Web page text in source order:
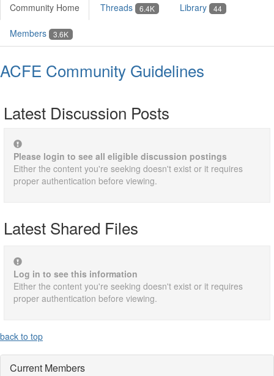
Community Home Threads 6.4K Library 44
Members 3.6K
ACFE Community Guidelines
Latest Discussion Posts
Please login to see all eligible discussion postings
Either the content you're seeking doesn't exist or it requires
proper authentication before viewing.
Latest Shared Files
Log in to see this information
Either the content you're seeking doesn't exist or it requires
proper authentication before viewing.
back to top
Current Members